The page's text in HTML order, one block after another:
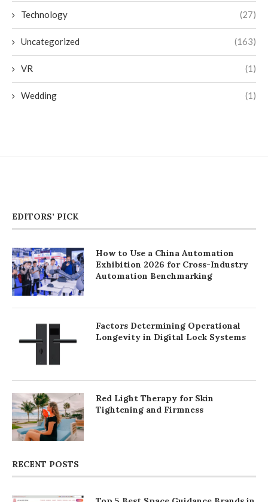
Technology (27)
Uncategorized (163)
VR (1)
Wedding (1)
EDITORS’ PICK
How to Use a China Automation
Exhibition 2026 for Cross-Industry
Automation Benchmarking
Factors Determining Operational
Longevity in Digital Lock Systems
Red Light Therapy for Skin
Tightening and Firmness
RECENT POSTS